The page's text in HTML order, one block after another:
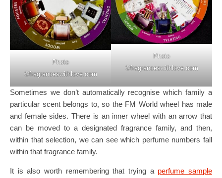
Photo
©️fragranceswithlove.com
Photo
©️fragranceswithlove.com
Sometimes we don’t automatically recognise which family a
particular scent belongs to, so the FM World wheel has male
and female sides. There is an inner wheel with an arrow that
can be moved to a designated fragrance family, and then,
within that selection, we can see which perfume numbers fall
within that fragrance family.
It is also worth remembering that trying a perfume sample